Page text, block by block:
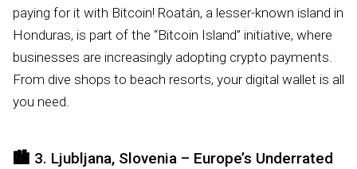
paying for it with Bitcoin! Roatán, a lesser-known island in
Honduras, is part of the “Bitcoin Island” initiative, where
businesses are increasingly adopting crypto payments.
From dive shops to beach resorts, your digital wallet is all
you need.
🏙️ 3. Ljubljana, Slovenia – Europe’s Underrated